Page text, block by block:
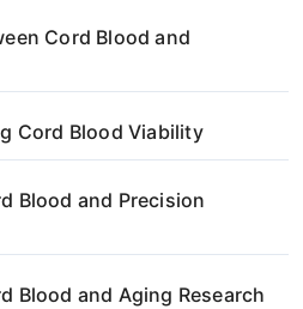
Cord Blood and
Cord Blood Viability
Blood and Precision
Blood and Aging Research